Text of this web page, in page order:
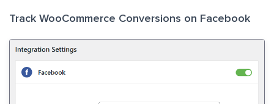
Track WooCommerce Conversions on Facebook